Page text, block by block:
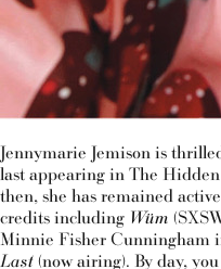
Jennymarie Jemison is
last appearing in The
then, she has remained
credits including Wüm
Minnie Fisher Cunningham
Last (now airing). By day,